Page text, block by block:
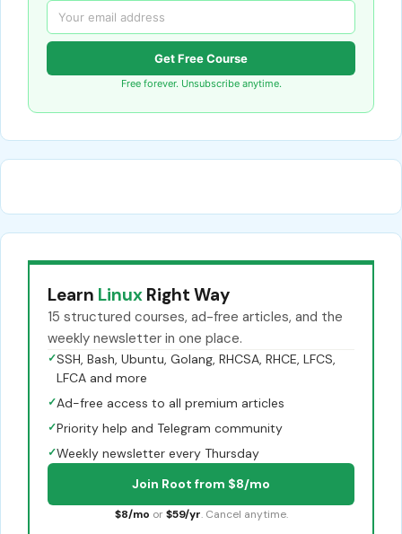
Get Free Course
Free forever. Unsubscribe anytime.
Learn Linux Right Way
15 structured courses, ad-free articles, and the
weekly newsletter in one place.
✓SSH, Bash, Ubuntu, Golang, RHCSA, RHCE, LFCS,
LFCA and more
✓Ad-free access to all premium articles
✓Priority help and Telegram community
✓Weekly newsletter every Thursday
Join Root from $8/mo
$8/mo or $59/yr. Cancel anytime.